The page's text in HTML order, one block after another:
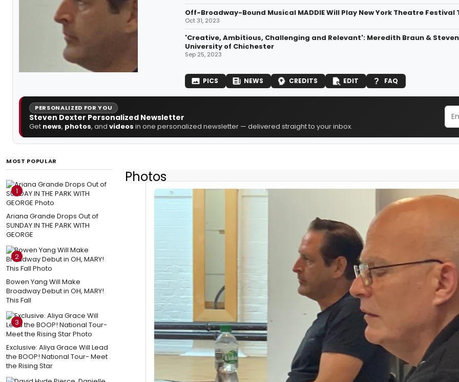
Off-Broadway-Bound Musical MADDIE Will Play New York Theatre Festival
Oct 31, 2023
'Creative, Ambitious, Challenging and Relevant': Meredith Braun &
University of Chichester
Sep 25, 2023
PICS NEWS CREDITS EDIT FAQ
PERSONALIZED FOR YOU
Steven Dexter Personalized Newsletter
Get news, photos, and videos in one personalized newsletter — delivered straight to your inbox.
MOST POPULAR
1
Ariana Grande Drops Out of
SUNDAY IN THE PARK WITH
GEORGE
2
Bowen Yang Will Make
Broadway Debut in OH, MARY!
This Fall
3
Exclusive: Aliya Grace Will Lead
the BOOP! National Tour- Meet
the Rising Star
Photos